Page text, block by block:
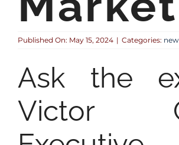
Published On: May 15, 2024 | Categories:
Ask the
Victor